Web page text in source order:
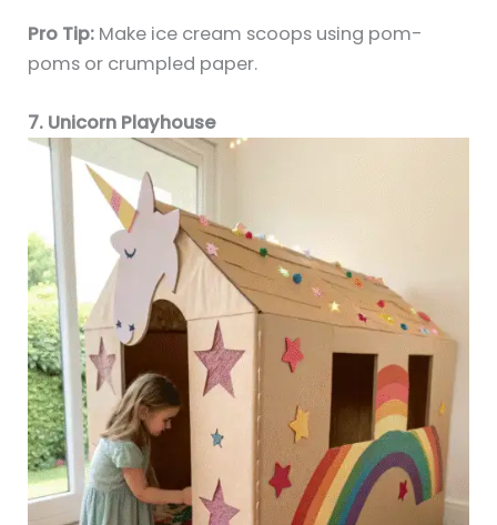
Pro Tip: Make ice cream scoops using pom-
poms or crumpled paper.
7. Unicorn Playhouse